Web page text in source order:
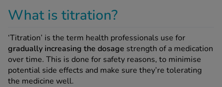
Sellers
What is titration?
‘Titration’ is the term health professionals use for
gradually increasing the dosage strength of a medication
over time. This is done for safety reasons, to minimise
potential side effects and make sure they’re tolerating
the medicine well.